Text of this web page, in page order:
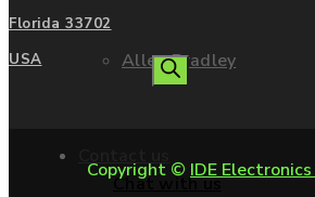
Allen Bradley
Chat with us
Florida 33702
USA
Copyright © IDE